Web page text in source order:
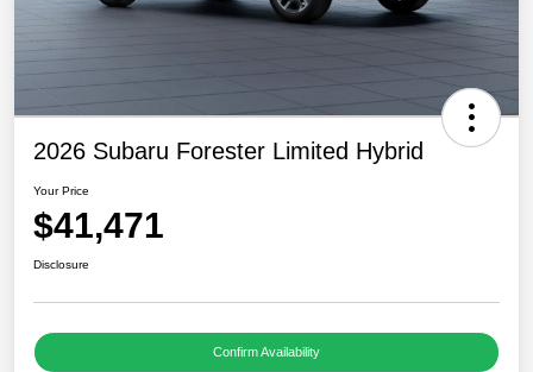
2026 Subaru Forester Limited Hybrid
Your Price
$41,471
Disclosure
Confirm Availability